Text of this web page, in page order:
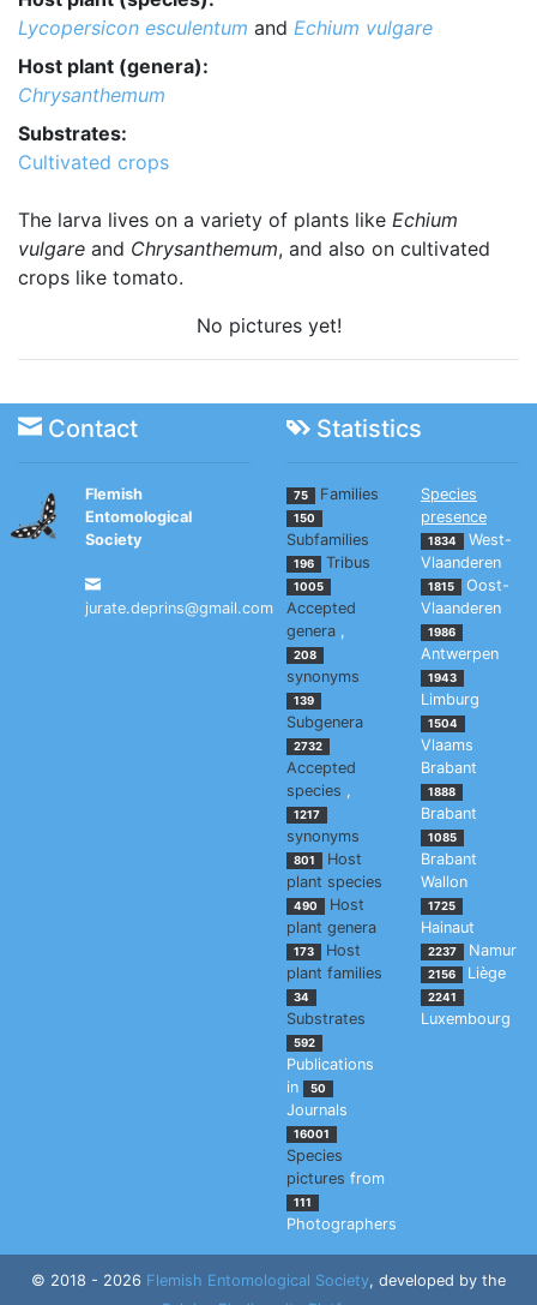
Lycopersicon esculentum and Echium vulgare
Host plant (genera):
Chrysanthemum
Substrates:
Cultivated crops
The larva lives on a variety of plants like Echium
vulgare and Chrysanthemum, and also on cultivated
crops like tomato.
No pictures yet!
Contact Statistics
Flemish
Entomological
Society
jurate.deprins@gmail.com
75 Families
150
Subfamilies
196 Tribus
1005
Accepted
genera ,
208
synonyms
139
Subgenera
2732
Accepted
species ,
1217
synonyms
801
Host
plant species
490
Host
plant genera
173
Host
plant families
34
Substrates
592
Publications
in
50
Journals
16001
Species
pictures from
111
Photographers
Species
presence
1834
West-
Vlaanderen
1815
Oost-
Vlaanderen
1986
Antwerpen
1943
Limburg
1504
Vlaams
Brabant
1888
Brabant
1085
Brabant
Wallon
1725
Hainaut
2237 Namur
2156 Liège
2241
Luxembourg
© 2018 - 2026 Flemish Entomological Society, developed by the